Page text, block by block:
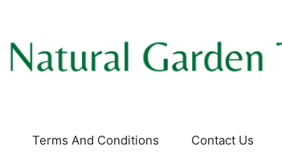
Terms And Conditions Contact Us